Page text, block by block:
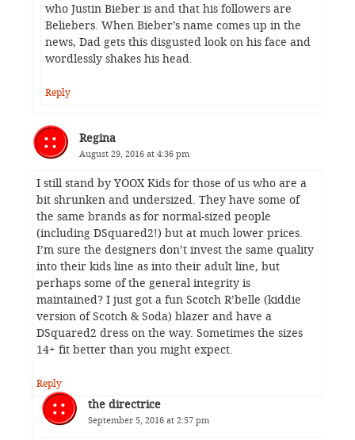
who Justin Bieber is and that his followers are
Beliebers. When Bieber’s name comes up in the
news, Dad gets this disgusted look on his face and
wordlessly shakes his head.
Reply
Regina
August 29, 2016 at 4:36 pm
I still stand by YOOX Kids for those of us who are a
bit shrunken and undersized. They have some of
the same brands as for normal-sized people
(including DSquared2!) but at much lower prices.
I’m sure the designers don’t invest the same quality
into their kids line as into their adult line, but
perhaps some of the general integrity is
maintained? I just got a fun Scotch R’belle (kiddie
version of Scotch & Soda) blazer and have a
DSquared2 dress on the way. Sometimes the sizes
14+ fit better than you might expect.
Reply
the directrice
September 5, 2016 at 2:57 pm